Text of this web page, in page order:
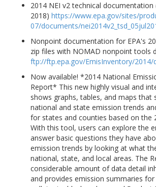
2014 NEI v2 technical documentation
2018) https://www.epa.gov/sites/
07/documents/
Nonpoint documentation for EPA's
zip files with NOMAD nonpoint tools
ftp://ftp.epa.gov/EmisInventory/
Now available! *2014 National
Report* This new highly visual and
shows graphs, tables, and maps that
national and state emission trends
for states and counties based on the
With this tool, users can explore the
answer basic questions they have
emission trends by looking at what
national, state, and local areas. The
considerable amount of data detail
and provides emission summaries